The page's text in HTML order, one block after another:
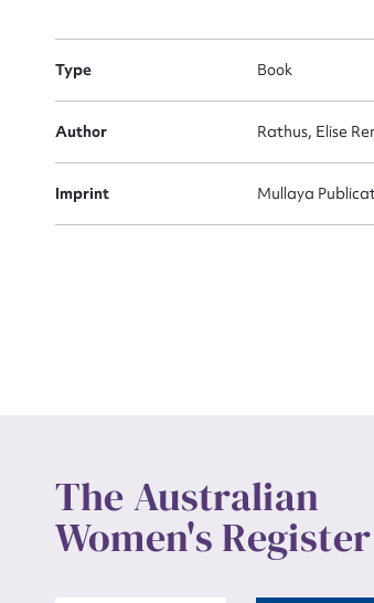
Type Book
Author Rathus, Elise
Imprint Mullaya
The Australian
Women's Register